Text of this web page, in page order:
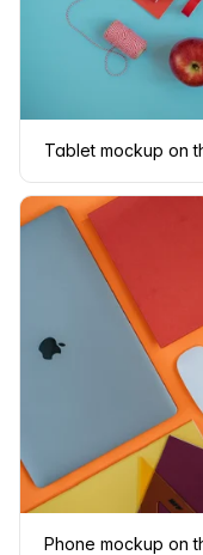
Tablet mockup on
Phone mockup on